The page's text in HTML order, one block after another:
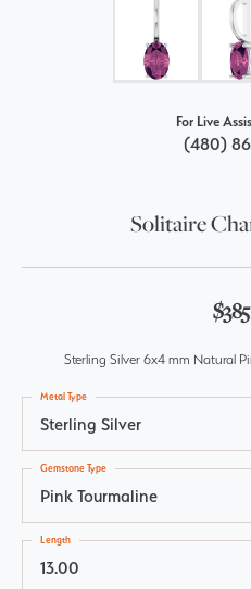
For Live
(480)
Solitaire
Sterling Silver 6x4 mm Natural
Sterling Silver
Metal Type
Pink Tourmaline
Gemstone Type
13.00
Length